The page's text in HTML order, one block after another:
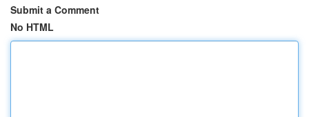
Submit a Comment
No HTML